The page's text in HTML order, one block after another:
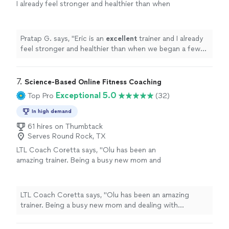
I already feel stronger and healthier than when
Pratap G. says, "Eric is an excellent trainer and I already
feel stronger and healthier than when we began a few
7. Science-Based Online Fitness Coaching
Top Pro Exceptional 5.0 (32)
In high demand
61 hires on Thumbtack
Serves Round Rock, TX
LTL Coach Coretta says, "Olu has been an
amazing trainer. Being a busy new mom and
was in need of a lot of work. Olu tailored my
training program to target all my specific
needs. The weekly 30 minute call sessions
LTL Coach Coretta says, "Olu has been an amazing
trainer. Being a busy new mom and dealing with